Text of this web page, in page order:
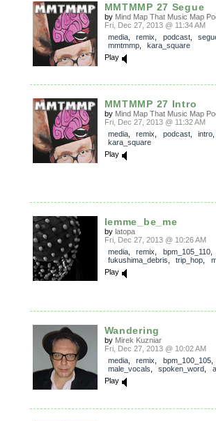
MMTMMP 27 Segue
by Mind Map That Music Map
Fri, Dec 27, 2013 @ 11:34 AM
media, remix podcast,
mmtmmp, kara_square
Play
MMTMMP 27 Intro
by Mind Map That Music Map
Fri, Dec 27, 2013 @ 11:32 AM
media, remix podcast, intro
kara_square
Play
lemme_be_me
by latopa
Fri, Dec 27, 2013 @ 10:26 AM
media, remix bpm_105_110,
fukushima_debris
trip_hop
Play
Wandering
by Mirek Kuzniar
Fri, Dec 27, 2013 @ 10:02 AM
media, remix bpm_100_105,
male_vocals
spoken_word
Play